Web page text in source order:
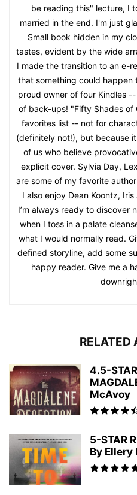
be reading this" lecture, I
married in the end. I'm just
Small book hidden in my
tastes, evident by the wide
I made the transition to an e-
that something could happen
proud owner of four Kindles
of back-ups! "Fifty Shades of
favorites list -- not for
(definitely not!), but because
of us who believe
explicit cover. Sylvia Day,
are some of my favorite
I also enjoy Dean Koontz,
I’m always ready to discover
when I toss in a palate
what I would normally read.
defined storyline, add some
happy reader. Give me a
RELATED
4.5-
McAvoy
5-STAR
By Ellery